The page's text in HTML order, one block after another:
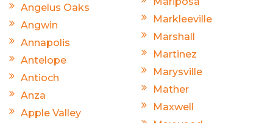
Angelus Oaks
Angwin
Annapolis
Antelope
Antioch
Anza
Apple Valley
Markleeville
Marshall
Martinez
Marysville
Mather
Maxwell